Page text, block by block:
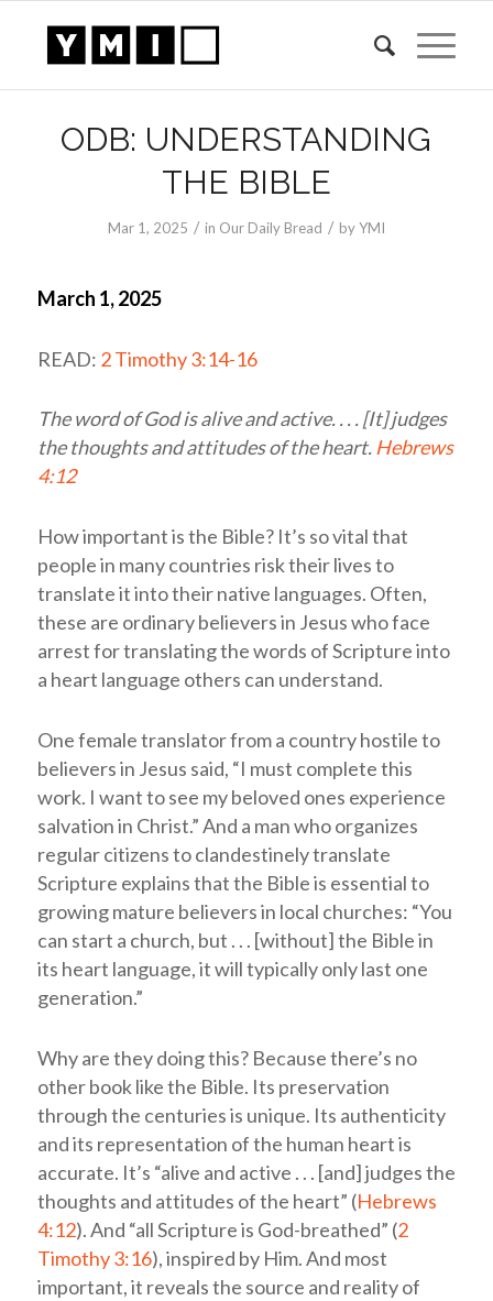
ODB: UNDERSTANDING
THE BIBLE
Mar 1, 2025 / in Our Daily Bread / byYMI
March 1, 2025
READ: 2 Timothy 3:14-16
The word of God is alive and active. . . . [It] judges
the thoughts and attitudes of the heart. Hebrews
4:12
How important is the Bible? It’s so vital that
people in many countries risk their lives to
translate it into their native languages. Often,
these are ordinary believers in Jesus who face
arrest for translating the words of Scripture into
a heart language others can understand.
One female translator from a country hostile to
believers in Jesus said, “I must complete this
work. I want to see my beloved ones experience
salvation in Christ.” And a man who organizes
regular citizens to clandestinely translate
Scripture explains that the Bible is essential to
growing mature believers in local churches: “You
can start a church, but . . . [without] the Bible in
its heart language, it will typically only last one
generation.”
Why are they doing this? Because there’s no
other book like the Bible. Its preservation
through the centuries is unique. Its authenticity
and its representation of the human heart is
accurate. It’s “alive and active . . . [and] judges the
thoughts and attitudes of the heart” (Hebrews
4:12). And “all Scripture is God-breathed” (2
Timothy 3:16), inspired by Him. And most
important, it reveals the source and reality of